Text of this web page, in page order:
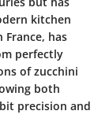
kitchen
has
perfectly
of zucchini
both
precision and